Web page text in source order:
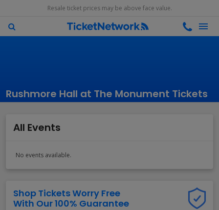
Resale ticket prices may be above face value.
Rushmore Hall at The Monument Tickets
All Events
No events available.
Shop Tickets Worry Free
With Our 100% Guarantee